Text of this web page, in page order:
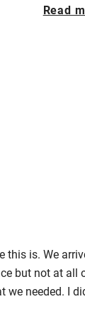
Read
this is. We
but not at
needed. I
dinner